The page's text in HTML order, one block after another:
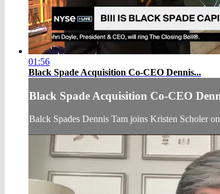
01:56
Black Spade Acquisition Co-CEO Dennis...
Black Spade Acquisition Co-CEO
Balck Spades Dennis Tam joins Kristen Scholer